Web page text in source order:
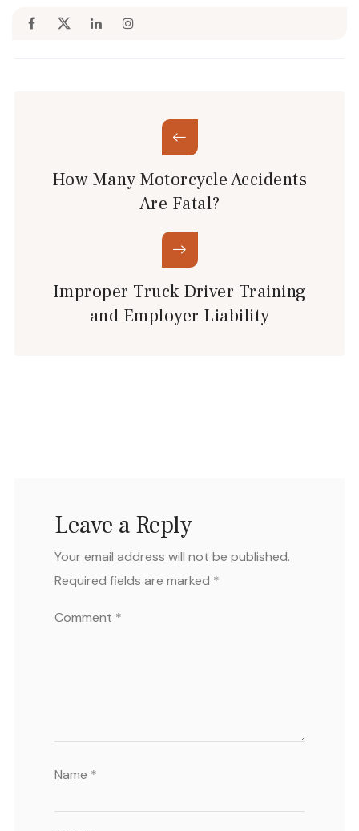
How Many Motorcycle Accidents
Are Fatal?
Improper Truck Driver Training
and Employer Liability
Leave a Reply
Your email address will not be published.
Required fields are marked *
Comment *
Name *